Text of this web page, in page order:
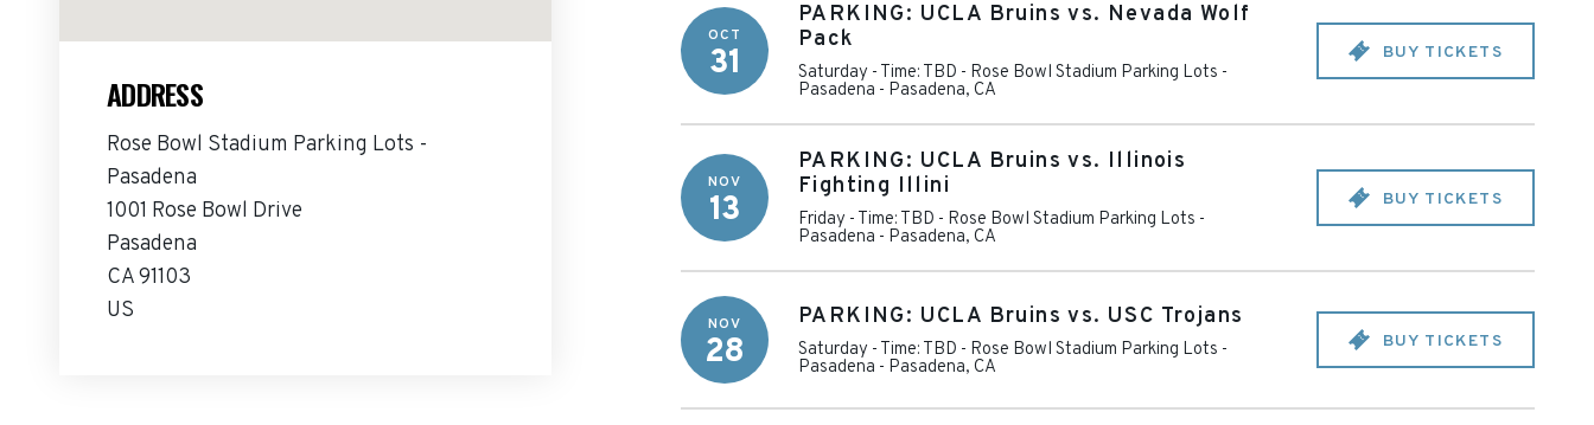
ADDRESS
Rose Bowl Stadium Parking Lots -
Pasadena
1001 Rose Bowl Drive
Pasadena
CA 91103
US
OCT
31
PARKING: UCLA Bruins vs. Nevada Wolf
Pack
Saturday - Time: TBD - Rose Bowl Stadium Parking Lots -
Pasadena - Pasadena, CA
BUY TICKETS
NOV
13
PARKING: UCLA Bruins vs. Illinois
Fighting Illini
Friday - Time: TBD - Rose Bowl Stadium Parking Lots -
Pasadena - Pasadena, CA
BUY TICKETS
NOV
28
PARKING: UCLA Bruins vs. USC Trojans
Saturday - Time: TBD - Rose Bowl Stadium Parking Lots -
Pasadena - Pasadena, CA
BUY TICKETS